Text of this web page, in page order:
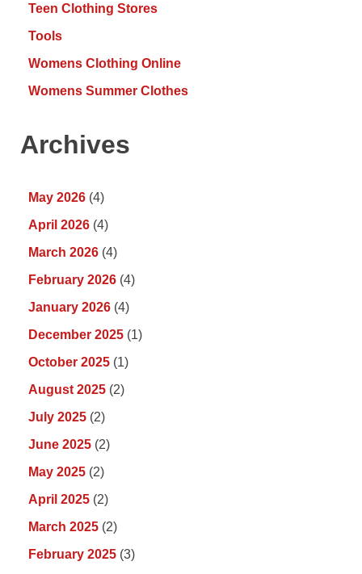
Teen Clothing Stores
Tools
Womens Clothing Online
Womens Summer Clothes
Archives
May 2026 (4)
April 2026 (4)
March 2026 (4)
February 2026 (4)
January 2026 (4)
December 2025 (1)
October 2025 (1)
August 2025 (2)
July 2025 (2)
June 2025 (2)
May 2025 (2)
April 2025 (2)
March 2025 (2)
February 2025 (3)